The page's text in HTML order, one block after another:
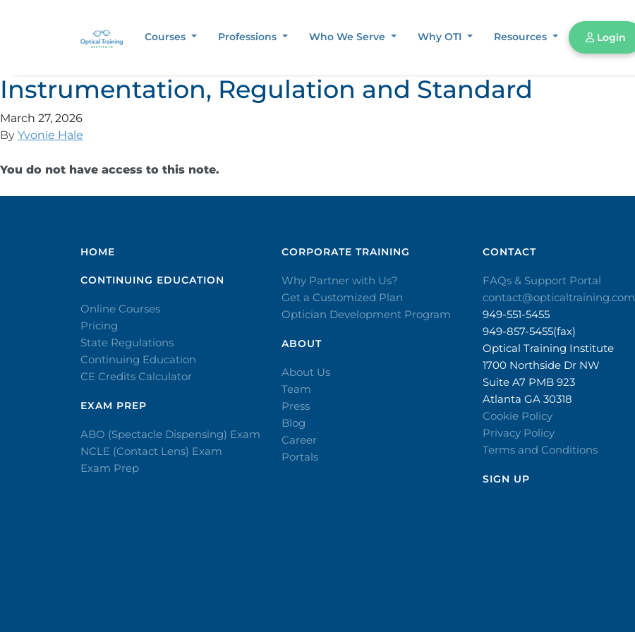
Courses Professions Who We Serve Why OTI Resources Login
Instrumentation, Regulation and Standard
March 27, 2026
By Yvonie Hale
You do not have access to this note.
HOME
CONTINUING EDUCATION
Online Courses
Pricing
State Regulations
Continuing Education
CE Credits Calculator
EXAM PREP
ABO (Spectacle Dispensing) Exam
NCLE (Contact Lens) Exam
Exam Prep
CORPORATE TRAINING​
Why Partner with Us?
Get a Customized Plan
Optician Development Program
ABOUT
About Us
Team
Press
Blog
Career
Portals
CONTACT​
FAQs & Support Portal
contact@opticaltraining.com
949-551-5455
949-857-5455(fax)
Optical Training Institute
1700 Northside Dr NW
Suite A7 PMB 923
Atlanta GA 30318
Cookie Policy
Privacy Policy
Terms and Conditions
SIGN UP​